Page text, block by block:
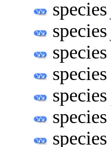
species
species
species
species
species
species
species